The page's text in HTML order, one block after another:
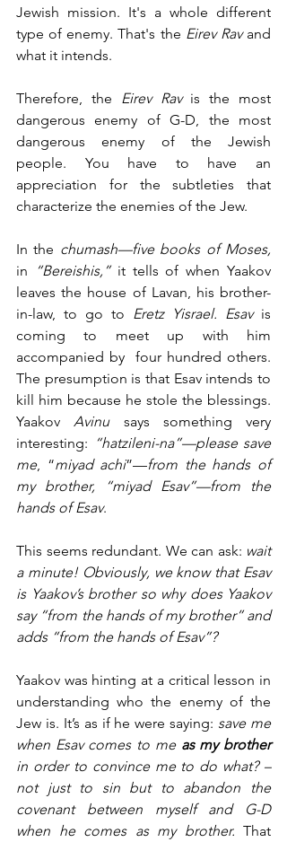
Jewish mission. It's a whole different
type of enemy. That's the Eirev Rav and
what it intends.
Therefore, the Eirev Rav is the most
dangerous enemy of G-D, the most
dangerous enemy of the Jewish
people. You have to have an
appreciation for the subtleties that
characterize the enemies of the Jew.
In the chumash—five books of Moses,
in “Bereishis,” it tells of when Yaakov
leaves the house of Lavan, his brother-
in-law, to go to
Eretz Yisrael. Esav is
coming to meet up with him
accompanied by  four hundred others.
The presumption is that Esav intends to
kill him because he stole the blessings.
Yaakov Avinu says something very
interesting: “hatzileni-na”—please save
me, “miyad achi”—from the hands of
my brother, “miyad Esav”—from the
hands of Esav.
This seems redundant. We can ask: wait
a minute! Obviously, we know that Esav
is Yaakov’s brother so why does Yaakov
say “from the hands of my brother” and
adds “from the hands of Esav”?
Yaakov was hinting at a critical lesson in
understanding who the enemy of the
Jew is. It’s as if he were saying: save me
when Esav comes to me as my brother
in order to convince me to do what? –
not just to sin but to abandon the
covenant between myself and G-D
when he comes as my brother. That